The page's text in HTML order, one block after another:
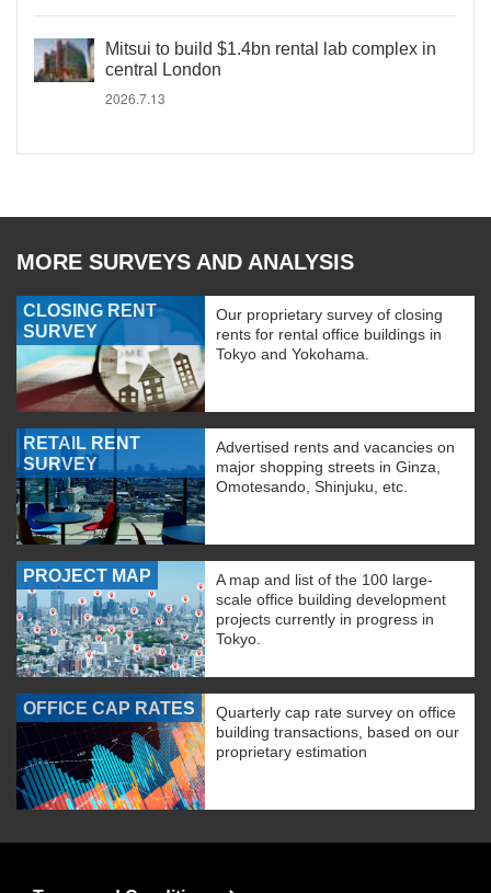
Mitsui to build $1.4bn rental lab complex in
central London
2026.7.13
MORE SURVEYS AND ANALYSIS
CLOSING RENT
SURVEY
Our proprietary survey of closing
rents for rental office buildings in
Tokyo and Yokohama.
RETAIL RENT
SURVEY
Advertised rents and vacancies on
major shopping streets in Ginza,
Omotesando, Shinjuku, etc.
PROJECT MAP
A map and list of the 100 large-
scale office building development
projects currently in progress in
Tokyo.
OFFICE CAP RATES
Quarterly cap rate survey on office
building transactions, based on our
proprietary estimation